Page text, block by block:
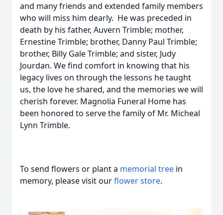
and many friends and extended family members
who will miss him dearly. He was preceded in
death by his father, Auvern Trimble; mother,
Ernestine Trimble; brother, Danny Paul Trimble;
brother, Billy Gale Trimble; and sister, Judy
Jourdan. We find comfort in knowing that his
legacy lives on through the lessons he taught
us, the love he shared, and the memories we will
cherish forever. Magnolia Funeral Home has
been honored to serve the family of Mr. Micheal
Lynn Trimble.
To send flowers or plant a memorial tree in
memory, please visit ourflower store.